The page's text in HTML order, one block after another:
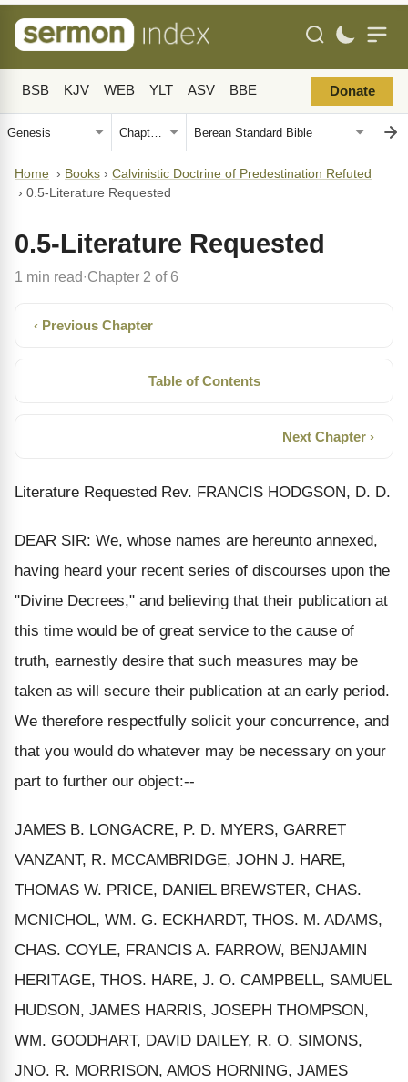
BSB KJV WEB YLT ASV BBE Donate
Home › Books › Calvinistic Doctrine of Predestination Refuted
› 0.5-Literature Requested
0.5-Literature Requested
1 min read· Chapter 2 of 6
‹ Previous Chapter
Table of Contents
Next Chapter ›
Literature Requested Rev. FRANCIS HODGSON, D. D.
DEAR SIR: We, whose names are hereunto annexed,
having heard your recent series of discourses upon the
"Divine Decrees," and believing that their publication at
this time would be of great service to the cause of
truth, earnestly desire that such measures may be
taken as will secure their publication at an early period.
We therefore respectfully solicit your concurrence, and
that you would do whatever may be necessary on your
part to further our object:--
JAMES B. LONGACRE, P. D. MYERS, GARRET
VANZANT, R. MCCAMBRIDGE, JOHN J. HARE,
THOMAS W. PRICE, DANIEL BREWSTER, CHAS.
MCNICHOL, WM. G. ECKHARDT, THOS. M. ADAMS,
CHAS. COYLE, FRANCIS A. FARROW, BENJAMIN
HERITAGE, THOS. HARE, J. O. CAMPBELL, SAMUEL
HUDSON, JAMES HARRIS, JOSEPH THOMPSON,
WM. GOODHART, DAVID DAILEY, R. O. SIMONS,
JNO. R. MORRISON, AMOS HORNING, JAMES